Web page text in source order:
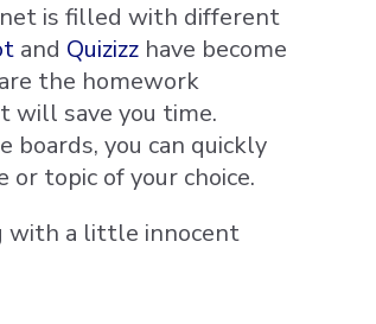
is filled with different
and Quizizz have become
the homework
will save you time.
you can quickly
topic of your choice.
with a little innocent